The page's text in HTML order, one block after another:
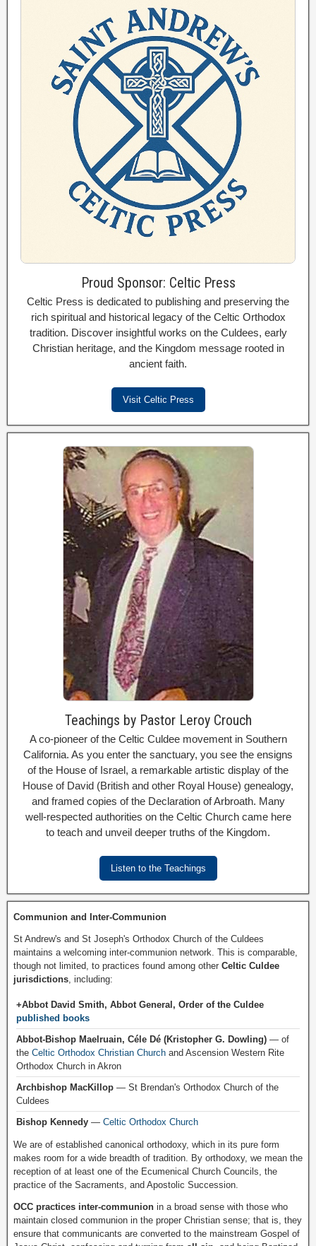
Proud Sponsor: Celtic Press
Celtic Press is dedicated to publishing and preserving the
rich spiritual and historical legacy of the Celtic Orthodox
tradition. Discover insightful works on the Culdees, early
Christian heritage, and the Kingdom message rooted in
ancient faith.
Visit Celtic Press
Teachings by Pastor Leroy Crouch
A co-pioneer of the Celtic Culdee movement in Southern
California. As you enter the sanctuary, you see the ensigns
of the House of Israel, a remarkable artistic display of the
House of David (British and other Royal House) genealogy,
and framed copies of the Declaration of Arbroath. Many
well-respected authorities on the Celtic Church came here
to teach and unveil deeper truths of the Kingdom.
Listen to the Teachings
Communion and Inter-Communion
St Andrew's and St Joseph's Orthodox Church of the Culdees
maintains a welcoming inter-communion network. This is comparable,
though not limited, to practices found among other Celtic Culdee
jurisdictions, including:
+Abbot David Smith, Abbot General, Order of the Culdee
published books
Abbot-Bishop Maelruain, Céle Dé (Kristopher G. Dowling) — of
the Celtic Orthodox Christian Church and Ascension Western Rite
Orthodox Church in Akron
Archbishop MacKillop — St Brendan's Orthodox Church of the
Culdees
Bishop Kennedy — Celtic Orthodox Church
We are of established canonical orthodoxy, which in its pure form
makes room for a wide breadth of tradition. By orthodoxy, we mean the
reception of at least one of the Ecumenical Church Councils, the
practice of the Sacraments, and Apostolic Succession.
OCC practices inter-communion in a broad sense with those who
maintain closed communion in the proper Christian sense; that is, they
ensure that communicants are converted to the mainstream Gospel of